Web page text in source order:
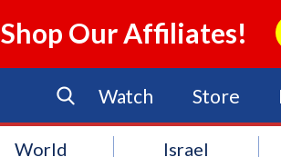
Shop Our Affiliates!
Watch Store
World Israel